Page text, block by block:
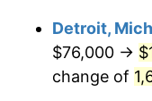
1970
Detroit,
$76,000 →
change of